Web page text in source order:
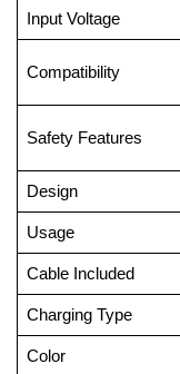
Input Voltage
Compatibility
Safety Features
Design
Usage
Cable Included
Charging Type
Color